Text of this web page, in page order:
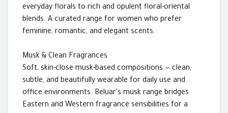
everyday florals to rich and opulent floral-oriental
blends. A curated range for women who prefer
feminine, romantic, and elegant scents.
Musk & Clean Fragrances
Soft, skin-close musk-based compositions — clean,
subtle, and beautifully wearable for daily use and
office environments. Beluar's musk range bridges
Eastern and Western fragrance sensibilities for a